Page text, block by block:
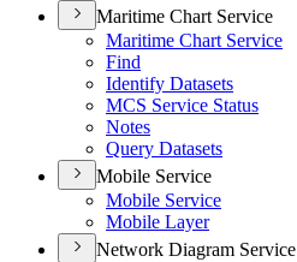
Maritime Chart Service
Maritime Chart Service
Find
Identify Datasets
MCS Service Status
Notes
Query Datasets
Mobile Service
Mobile Service
Mobile Layer
Network Diagram Service